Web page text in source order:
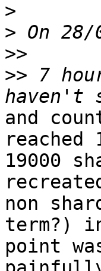
>
>
>>
>> 7
and
reached
19000
non
term?)
point